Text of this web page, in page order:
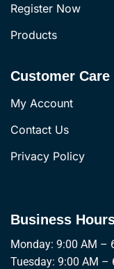
Register Now
Products
Customer Care
My Account
Contact Us
Privacy Policy
Business
Monday: 9:00 AM –
Tuesday: 9:00 AM –